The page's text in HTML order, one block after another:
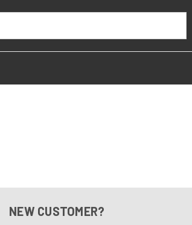
NEW CUSTOMER?